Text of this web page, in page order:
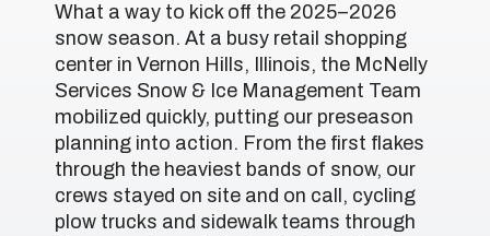
What a way to kick off the 2025–2026
snow season. At a busy retail shopping
center in Vernon Hills, Illinois, the McNelly
Services Snow & Ice Management Team
mobilized quickly, putting our preseason
planning into action. From the first flakes
through the heaviest bands of snow, our
crews stayed on site and on call, cycling
plow trucks and sidewalk teams through